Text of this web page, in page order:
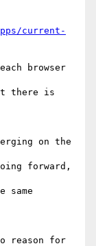
current-
browser
there is
on the
forward,
same
reason for